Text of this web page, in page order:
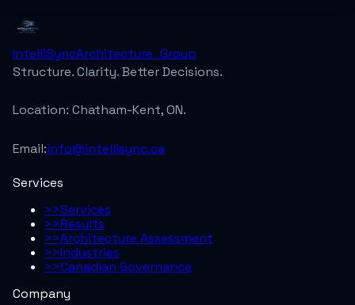
IntelliSyncArchitecture_Group
Structure. Clarity. Better Decisions.
Location: Chatham-Kent, ON.
Email:info@intellisync.ca
Services
>>Services
>>Results
>>Architecture Assessment
>>Industries
>>Canadian Governance
Company